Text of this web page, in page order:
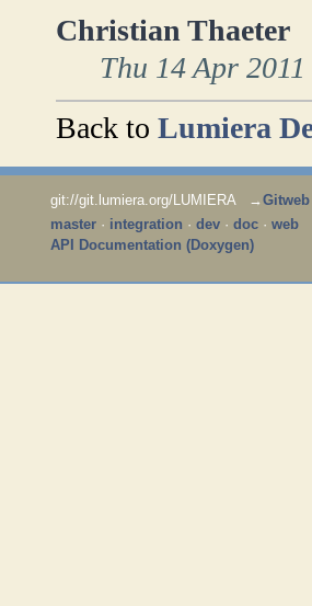
Christian Thaeter
Thu 14 Apr
Back toLumiera
git://git.lumiera.org/LUMIERA → Gitweb
master· integration · dev· doc· web
API Documentation (Doxygen)